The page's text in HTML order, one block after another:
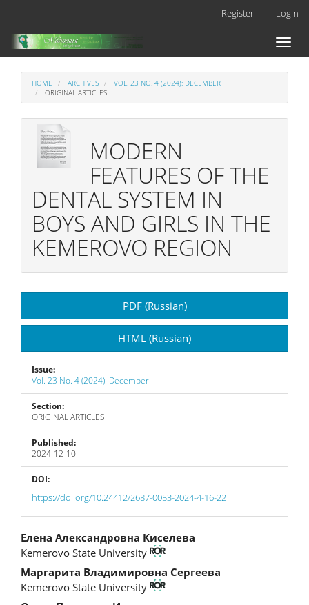
Main
Content
Register Login
Toggle
HOME ARCHIVES
VOL. 23 NO. 4 (2024): DECEMBER
ORIGINAL ARTICLES
MODERN
FEATURES OF THE
DENTAL SYSTEM IN
BOYS AND GIRLS IN THE
KEMEROVO REGION
Sidebar
PDF (Russian)
HTML (Russian)
Issue:
Vol. 23 No. 4 (2024): December
Section:
ORIGINAL ARTICLES
Published:
2024-12-10
DOI:
https://doi.org/10.24412/2687-0053-2024-4-16-22
Main
Article
Content
Елена Александровна Киселева
Kemerovo State University
Маргарита Владимировна Сергеева
Kemerovo State University